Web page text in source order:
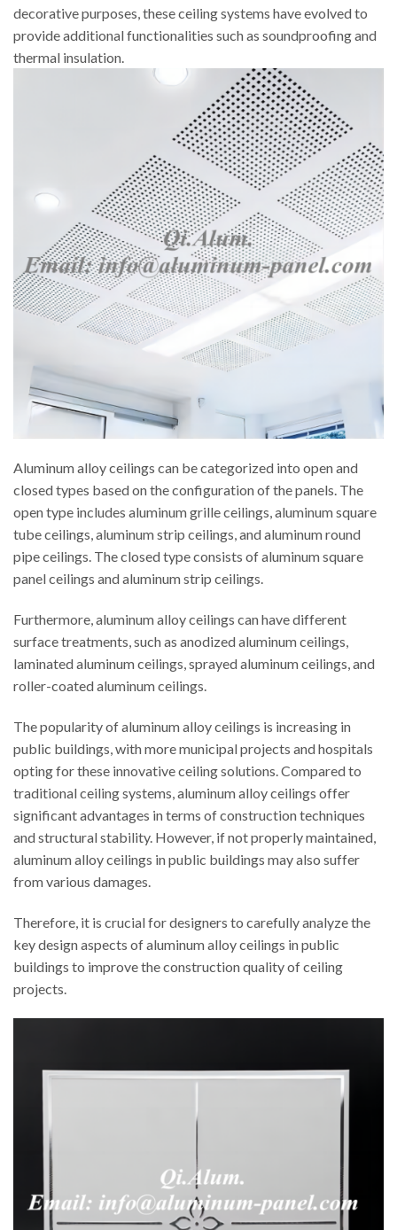
decorative purposes, these ceiling systems have evolved to
provide additional functionalities such as soundproofing and
thermal insulation.
Aluminum alloy ceilings can be categorized into open and
closed types based on the configuration of the panels. The
open type includes aluminum grille ceilings, aluminum square
tube ceilings, aluminum strip ceilings, and aluminum round
pipe ceilings. The closed type consists of aluminum square
panel ceilings and aluminum strip ceilings.
Furthermore, aluminum alloy ceilings can have different
surface treatments, such as anodized aluminum ceilings,
laminated aluminum ceilings, sprayed aluminum ceilings, and
roller-coated aluminum ceilings.
The popularity of aluminum alloy ceilings is increasing in
public buildings, with more municipal projects and hospitals
opting for these innovative ceiling solutions. Compared to
traditional ceiling systems, aluminum alloy ceilings offer
significant advantages in terms of construction techniques
and structural stability. However, if not properly maintained,
aluminum alloy ceilings in public buildings may also suffer
from various damages.
Therefore, it is crucial for designers to carefully analyze the
key design aspects of aluminum alloy ceilings in public
buildings to improve the construction quality of ceiling
projects.